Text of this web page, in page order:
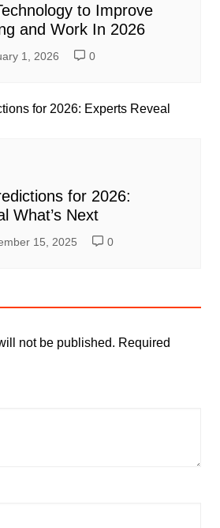
to Improve
and Work In 2026
1, 2026 0
for 2026:
What’s Next
15, 2025 0
not be published. Required